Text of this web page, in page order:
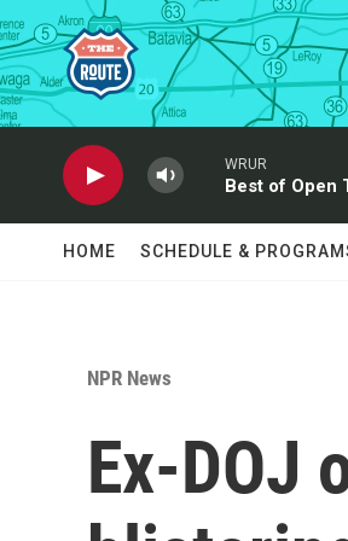
Skip to main content
WRUR
Best of Open
HOME SCHEDULE &
NPR News
Ex-DOJ